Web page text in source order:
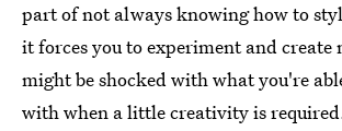
part of not always knowing how to
it forces you to experiment and create
might be shocked with what you're
with when a little creativity is